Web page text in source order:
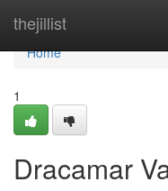
thejillist
Home
Home
1
Dracamar